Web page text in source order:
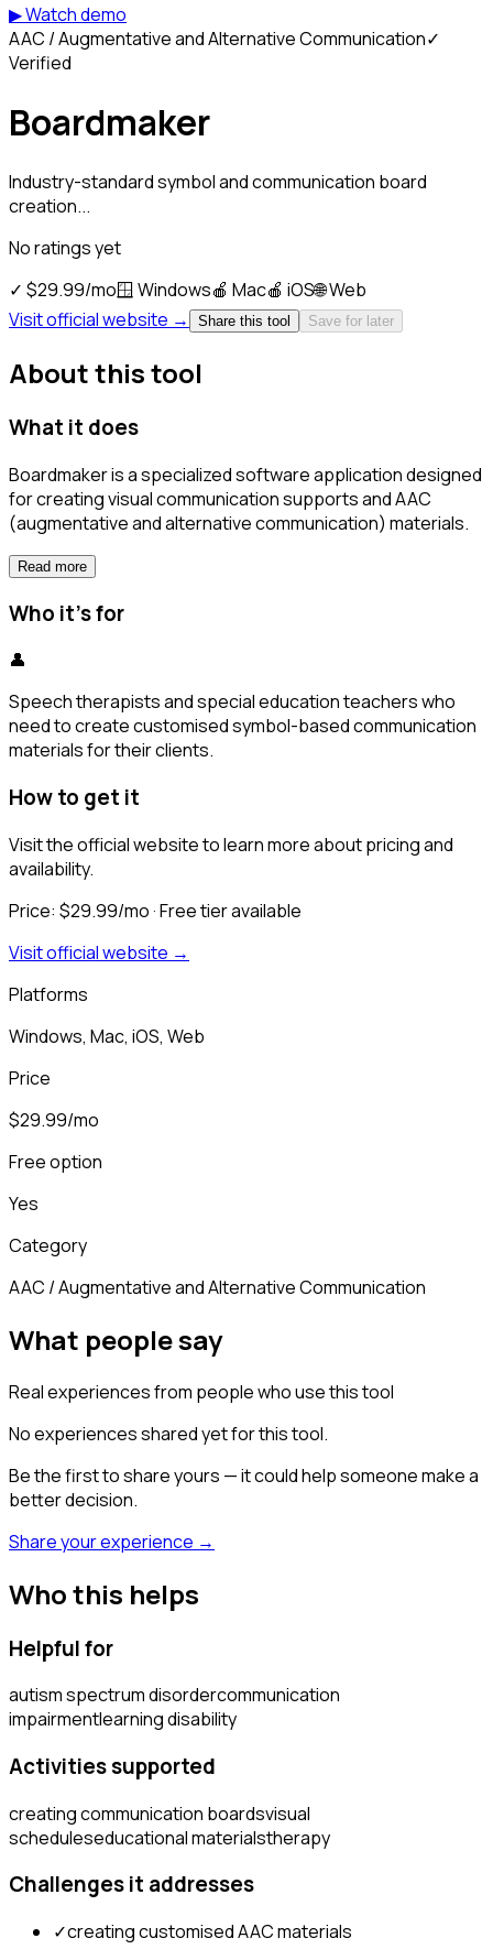
▶ Watch demo
AAC / Augmentative and Alternative Communication✓
Verified
Boardmaker
Industry-standard symbol and communication board
creation...
No ratings yet
✓ $29.99/mo🪟Windows🍎 Mac🍎 iOS🌐Web
Visit official website →
Share this tool Save for later
About this tool
What it does
Boardmaker is a specialized software application designed
for creating visual communication supports and AAC
(augmentative and alternative communication) materials.
Read more
Who it's for
👤
Speech therapists and special education teachers who
need to create customised symbol-based communication
materials for their clients.
How to get it
Visit the official website to learn more about pricing and
availability.
Price: $29.99/mo· Free tier available
Visit official website →
Platforms
Windows, Mac, iOS, Web
Price
$29.99/mo
Free option
Yes
Category
AAC / Augmentative and Alternative Communication
What people say
Real experiences from people who use this tool
No experiences shared yet for this tool.
Be the first to share yours — it could help someone make a
better decision.
Share your experience →
Who this helps
Helpful for
autism spectrum disordercommunication
impairmentlearning disability
Activities supported
creating communication boardsvisual
scheduleseducational materialstherapy
Challenges it addresses
✓creating customised AAC materials